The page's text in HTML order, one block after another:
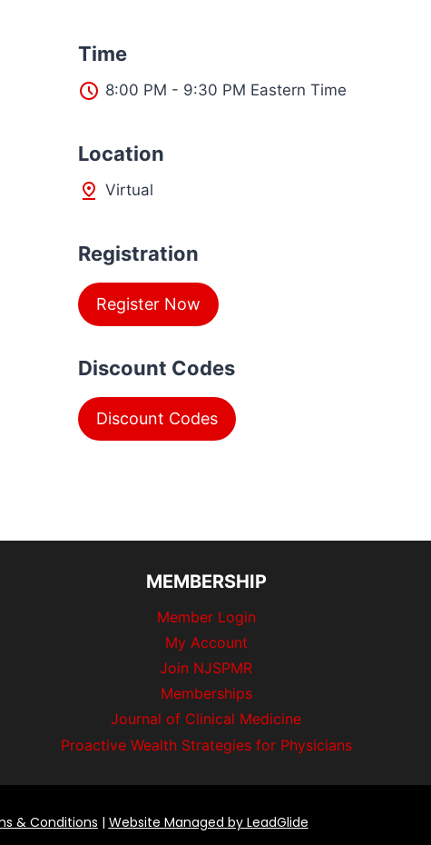
Time
8:00 PM - 9:30 PM Eastern Time
Location
Virtual
Registration
Register Now
Discount Codes
Discount Codes
MEMBERSHIP
Member Login
My Account
Join NJSPMR
Memberships
Journal of Clinical Medicine
Proactive Wealth Strategies for Physicians
& Conditions | Website Managed by LeadGlide